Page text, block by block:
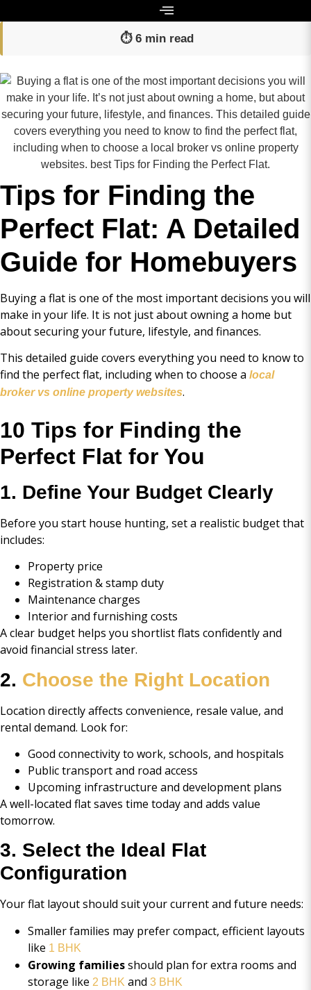
⏱️ 6 min read
Tips for Finding the
Perfect Flat: A Detailed
Guide for Homebuyers
Buying a flat is one of the most important decisions you will
make in your life. It is not just about owning a home but
about securing your future, lifestyle, and finances.
This detailed guide covers everything you need to know to
find the perfect flat, including when to choose a local
broker vs online property websites.
10 Tips for Finding the
Perfect Flat for You
1. Define Your Budget Clearly
Before you start house hunting, set a realistic budget that
includes:
Property price
Registration & stamp duty
Maintenance charges
Interior and furnishing costs
A clear budget helps you shortlist flats confidently and
avoid financial stress later.
2. Choose the Right Location
Location directly affects convenience, resale value, and
rental demand. Look for:
Good connectivity to work, schools, and hospitals
Public transport and road access
Upcoming infrastructure and development plans
A well-located flat saves time today and adds value
tomorrow.
3. Select the Ideal Flat
Configuration
Your flat layout should suit your current and future needs:
Smaller families may prefer compact, efficient layouts
like 1 BHK
Growing familiesshould plan for extra rooms and
storage like 2 BHK and 3 BHK